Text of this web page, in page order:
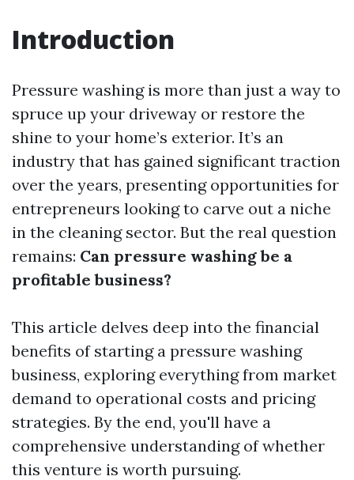
Introduction
Pressure washing is more than just a way to
spruce up your driveway or restore the
shine to your home’s exterior. It’s an
industry that has gained significant traction
over the years, presenting opportunities for
entrepreneurs looking to carve out a niche
in the cleaning sector. But the real question
remains: Can pressure washing be a
profitable business?
This article delves deep into the financial
benefits of starting a pressure washing
business, exploring everything from market
demand to operational costs and pricing
strategies. By the end, you'll have a
comprehensive understanding of whether
this venture is worth pursuing.